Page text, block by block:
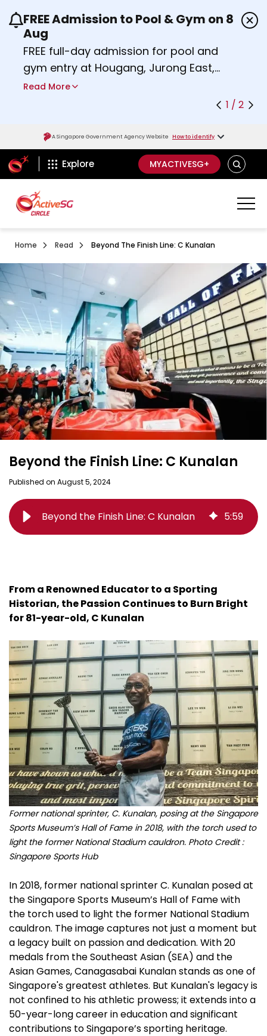
Use the previous and next buttons or the left
FREE Admission to Pool & Gym on 8
Aug
FREE full-day admission for pool and
gym entry at Hougang, Jurong East,
Woodlands, Queenstown, and
Find out moreabout Activesg Celebrates
Read More
1 / 2
A Singapore Government Agency Website How to identify
ActiveSg Circle
Explore MYACTIVESG+ SEARCH
Home Read Beyond The Finish Line: C Kunalan
Beyond the Finish Line: C Kunalan
Published on August 5, 2024
Beyond the Finish Line: C Kunalan 5:59
From a Renowned Educator to a Sporting
Historian, the Passion Continues to Burn Bright
for 81-year-old, C Kunalan
Former national sprinter, C. Kunalan, posing at the Singapore
Sports Museum’s Hall of Fame in 2018, with the torch used to
light the former National Stadium cauldron. Photo Credit :
Singapore Sports Hub
In 2018, former national sprinter C. Kunalan posed at
the Singapore Sports Museum’s Hall of Fame with
the torch used to light the former National Stadium
cauldron. The image captures not just a moment but
a legacy built on passion and dedication. With 20
medals from the Southeast Asian (SEA) and the
Asian Games, Canagasabai Kunalan stands as one of
Singapore's greatest athletes. But Kunalan's legacy is
not confined to his athletic prowess; it extends into a
50-year-long career in education and significant
contributions to Singapore’s sporting heritage.